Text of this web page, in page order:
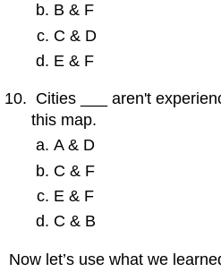
B & F
C & D
E & F
Cities ___ aren't
this map.
A & D
C & F
E & F
C & B
Now let’s use what we